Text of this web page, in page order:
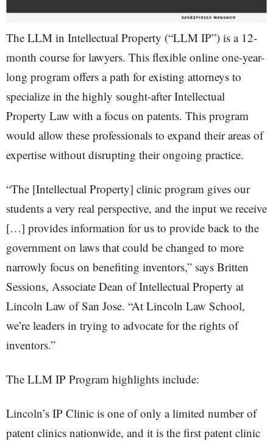
The LLM in Intellectual Property (“LLM IP”) is a 12-
month course for lawyers. This flexible online one-year-
long program offers a path for existing attorneys to
specialize in the highly sought-after Intellectual
Property Law with a focus on patents. This program
would allow these professionals to expand their areas of
expertise without disrupting their ongoing practice.
“The [Intellectual Property] clinic program gives our
students a very real perspective, and the input we receive
[…] provides information for us to provide back to the
government on laws that could be changed to more
narrowly focus on benefiting inventors,” says Britten
Sessions, Associate Dean of Intellectual Property at
Lincoln Law of San Jose. “At Lincoln Law School,
we’re leaders in trying to advocate for the rights of
inventors.”
The LLM IP Program highlights include:
Lincoln’s IP Clinic is one of only a limited number of
patent clinics nationwide, and it is the first patent clinic